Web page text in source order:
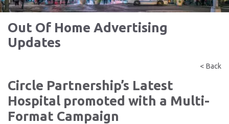
Out Of Home Advertising
Updates
< Back
Circle Partnership’s Latest
Hospital promoted with a Multi-
Format Campaign